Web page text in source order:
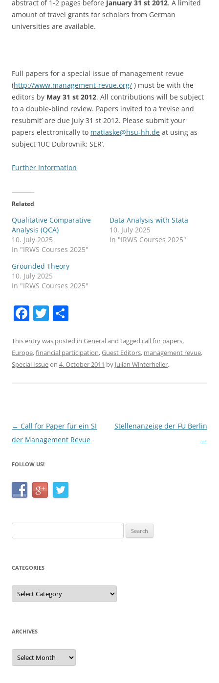
abstract of 1-2 pages before January 31 st 2012. A limited
amount of travel grants for scholars from German
universities are available.
Full papers for a special issue of management revue
(http://www.management-revue.org/ ) must be with the
editors by May 31 st 2012. All contributions will be subject
to a double-blind review. Papers invited to a ‘revise and
resubmit’ are due July 31 st 2012. Please submit your
papers electronically to matiaske@hsu-hh.de at using as
subject ‘IUC Dubrovnik: SER’.
Further Information
Related
Qualitative Comparative
Analysis (QCA)
10. July 2025
In "IRWS Courses 2025"
Data Analysis with Stata
10. July 2025
In "IRWS Courses 2025"
Grounded Theory
10. July 2025
In "IRWS Courses 2025"
F
c
e
k
T
itt
er
ar
e
This entry was posted in Generaland tagged call for papers,
Europe,financial participation,Guest Editors, management revue,
Special Issueon 4. October 2011 by Julian Winterheller.
Post
navigation
← Call for Paper für ein SI
der Management Revue
Stellenanzeige der FU Berlin
→
FOLLOW US!
for:
CATEGORIES
Categories
ARCHIVES
Archives